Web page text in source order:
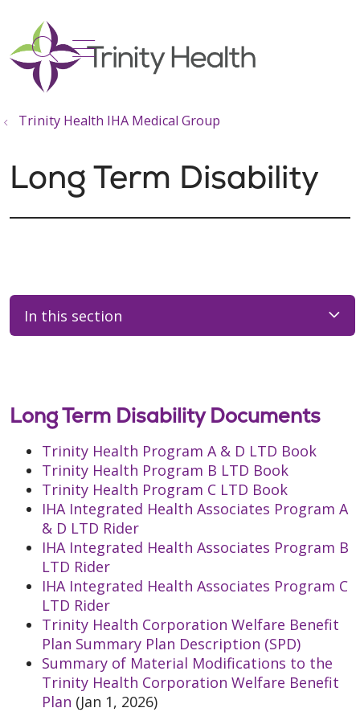
search
show off canvas menu
Trinity Health IHA Medical Group
Long Term Disability
In this section
Long Term Disability Documents
Trinity Health Program A & D LTD Book
Trinity Health Program B LTD Book
Trinity Health Program C LTD Book
IHA Integrated Health Associates Program A
& D LTD Rider
IHA Integrated Health Associates Program B
LTD Rider
IHA Integrated Health Associates Program C
LTD Rider
Trinity Health Corporation Welfare Benefit
Plan Summary Plan Description (SPD)
Summary of Material Modifications to the
Trinity Health Corporation Welfare Benefit
Plan (Jan 1, 2026)